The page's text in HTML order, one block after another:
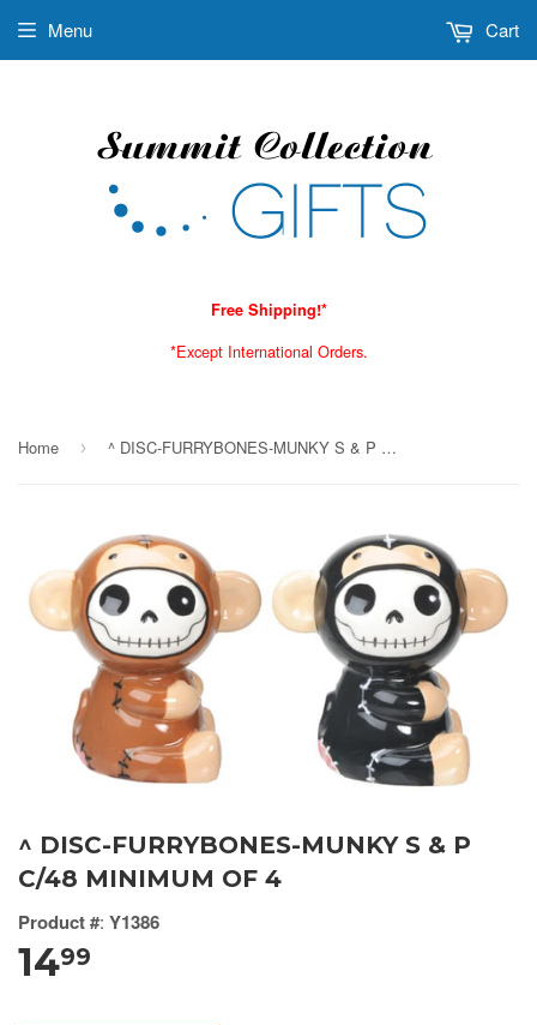
Free Shipping!*
*Except International Orders.
Menu Cart
Home › ^ DISC-FURRYBONES-MUNKY S & P C/48 MINIMUM OF 4
^ DISC-FURRYBONES-MUNKY S & P
C/48 MINIMUM OF 4
Product #: Y1386
1499